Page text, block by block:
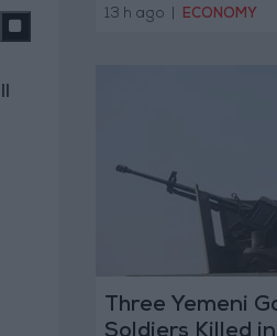
13 h ago ECONOMY
Three Yemeni